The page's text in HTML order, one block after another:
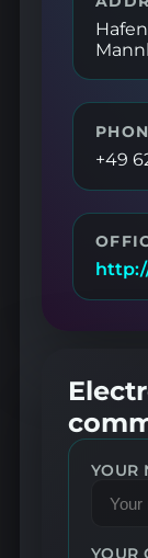
+49
YOUR
YOUR